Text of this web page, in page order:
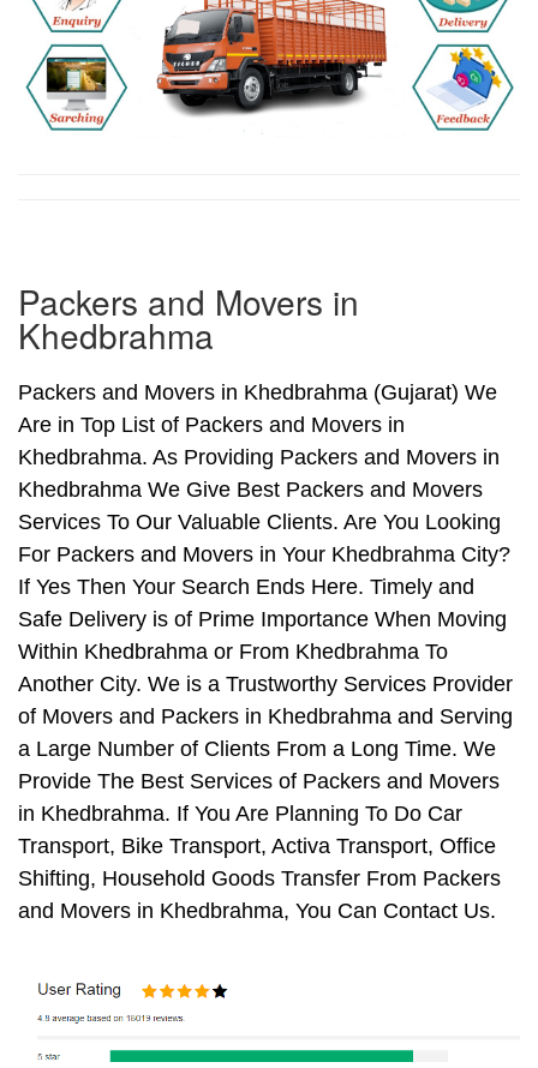
Packers and Movers in
Khedbrahma
Packers and Movers in Khedbrahma (Gujarat) We
Are in Top List of Packers and Movers in
Khedbrahma. As Providing Packers and Movers in
Khedbrahma We Give Best Packers and Movers
Services To Our Valuable Clients. Are You Looking
For Packers and Movers in Your Khedbrahma City?
If Yes Then Your Search Ends Here. Timely and
Safe Delivery is of Prime Importance When Moving
Within Khedbrahma or From Khedbrahma To
Another City. We is a Trustworthy Services Provider
of Movers and Packers in Khedbrahma and Serving
a Large Number of Clients From a Long Time. We
Provide The Best Services of Packers and Movers
in Khedbrahma. If You Are Planning To Do Car
Transport, Bike Transport, Activa Transport, Office
Shifting, Household Goods Transfer From Packers
and Movers in Khedbrahma, You Can Contact Us.